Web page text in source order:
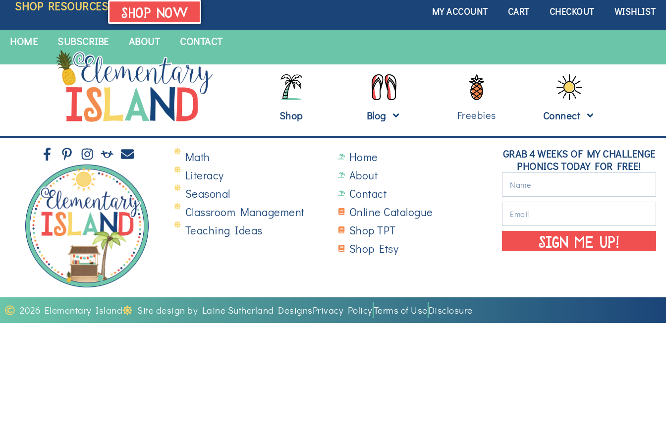
SHOP RESOURCES SHOP NOW MY ACCOUNT CART CHECKOUT WISHLIST
HOME SUBSCRIBE ABOUT CONTACT
Shop Blog Freebies Connect
Math
Literacy
Seasonal
Classroom Management
Teaching Ideas
Home
About
Contact
Online Catalogue
Shop TPT
Shop Etsy
GRAB 4 WEEKS OF MY CHALLENGE
PHONICS TODAY FOR FREE!
SIGN ME UP!
2026 Elementary Island Site design by Laine Sutherland DesignsPrivacy PolicyTerms of UseDisclosure